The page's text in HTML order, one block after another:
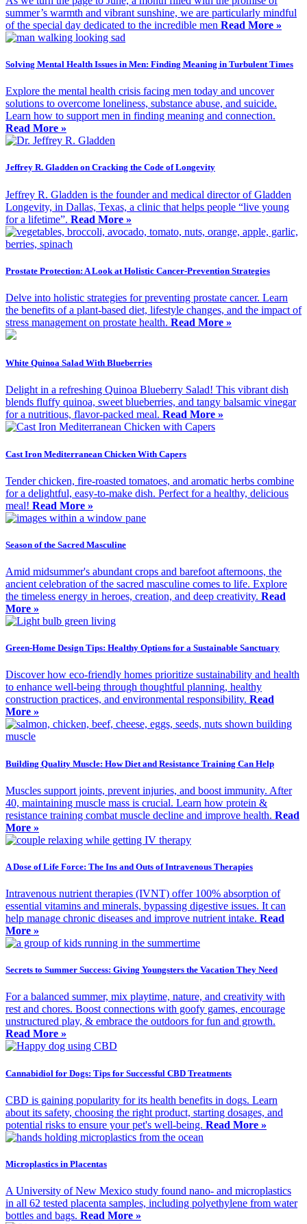
summer’s warmth and vibrant sunshine, we are particularly mindful
of the special day dedicated to the incredible men Read More »
Solving Mental Health Issues in Men: Finding Meaning in Turbulent Times
Explore the mental health crisis facing men today and uncover
solutions to overcome loneliness, substance abuse, and suicide.
Learn how to support men in finding meaning and connection.
Read More »
Jeffrey R. Gladden on Cracking the Code of Longevity
Jeffrey R. Gladden is the founder and medical director of Gladden
Longevity, in Dallas, Texas, a clinic that helps people “live young
for a lifetime”. Read More »
Prostate Protection: A Look at Holistic Cancer-Prevention Strategies
Delve into holistic strategies for preventing prostate cancer. Learn
the benefits of a plant-based diet, lifestyle changes, and the impact of
stress management on prostate health. Read More »
White Quinoa Salad With Blueberries
Delight in a refreshing Quinoa Blueberry Salad! This vibrant dish
blends fluffy quinoa, sweet blueberries, and tangy balsamic vinegar
for a nutritious, flavor-packed meal. Read More »
Cast Iron Mediterranean Chicken With Capers
Tender chicken, fire-roasted tomatoes, and aromatic herbs combine
for a delightful, easy-to-make dish. Perfect for a healthy, delicious
meal! Read More »
Season of the Sacred Masculine
Amid midsummer's abundant crops and barefoot afternoons, the
ancient celebration of the sacred masculine comes to life. Explore
the timeless energy in heroes, creation, and deep creativity. Read
More »
Green-Home Design Tips: Healthy Options for a Sustainable Sanctuary
Discover how eco-friendly homes prioritize sustainability and health
to enhance well-being through thoughtful planning, healthy
construction practices, and environmental responsibility. Read
More »
Building Quality Muscle: How Diet and Resistance Training Can Help
Muscles support joints, prevent injuries, and boost immunity. After
40, maintaining muscle mass is crucial. Learn how protein &
resistance training combat muscle decline and improve health. Read
More »
A Dose of Life Force: The Ins and Outs of Intravenous Therapies
Intravenous nutrient therapies (IVNT) offer 100% absorption of
essential vitamins and minerals, bypassing digestive issues. It can
help manage chronic diseases and improve nutrient intake. Read
More »
Secrets to Summer Success: Giving Youngsters the Vacation They Need
For a balanced summer, mix playtime, nature, and creativity with
rest and chores. Boost connections with goofy games, encourage
unstructured play, & embrace the outdoors for fun and growth.
Read More »
Cannabidiol for Dogs: Tips for Successful CBD Treatments
CBD is gaining popularity for its health benefits in dogs. Learn
about its safety, choosing the right product, starting dosages, and
potential risks to ensure your pet's well-being. Read More »
Microplastics in Placentas
A University of New Mexico study found nano- and microplastics
in all 62 tested placenta samples, including polyethylene from water
bottles and bags. Read More »